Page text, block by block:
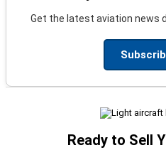
Get the latest aviation news
Ready to Sell